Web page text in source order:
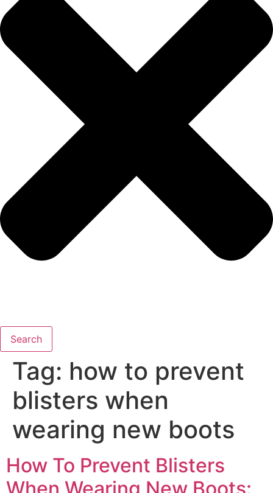
Search
Tag: how to prevent
blisters when
wearing new boots
How To Prevent Blisters
When Wearing New Boots: